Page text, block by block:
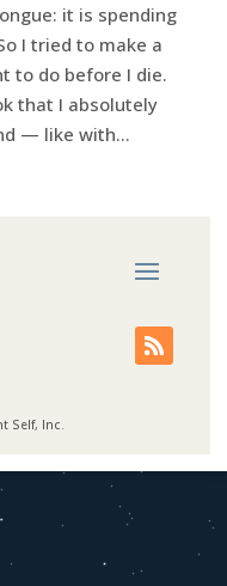
it is spending
I tried to make a
to do before I die.
that I absolutely
— like with...
Self, Inc.